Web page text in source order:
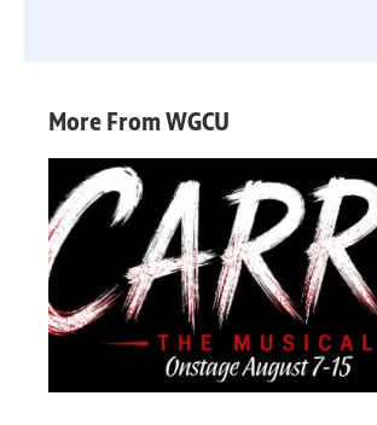
More From WGCU